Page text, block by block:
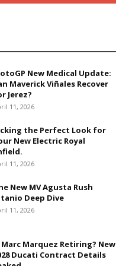
New Medical Update:
Maverick Viñales Recover
Jerez?
11, 2026
the Perfect Look for
New Electric Royal
11, 2026
New MV Agusta Rush
Deep Dive
11, 2026
Marc Marquez Retiring? New
Ducati Contract Details